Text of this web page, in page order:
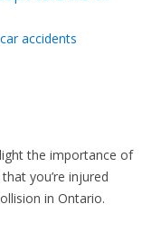
accidents
the importance of
you’re injured
in Ontario.